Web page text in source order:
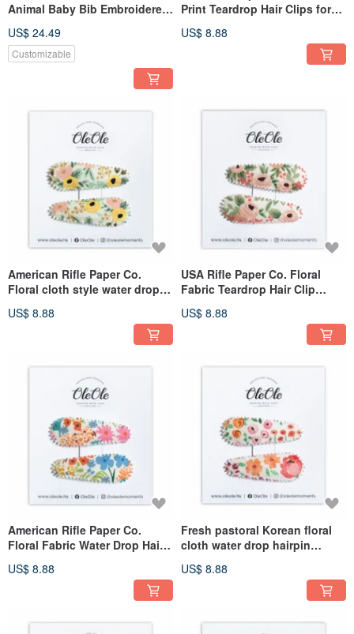
Animal Baby Bib Embroidered
US$ 24.49
Customizable
Print Teardrop Hair Clips for
Accessories
US$ 8.88
American Rifle Paper Co.
Floral cloth style water drop
headwear simple decoration
US$ 8.88
USA Rifle Paper Co. Floral
Fabric Teardrop Hair Clip
Simple Accessories
US$ 8.88
American Rifle Paper Co.
Floral Fabric Water Drop Hair
Minimalist Accessory
US$ 8.88
Fresh pastoral Korean floral
cloth water drop hairpin
headwear simple accessories
US$ 8.88